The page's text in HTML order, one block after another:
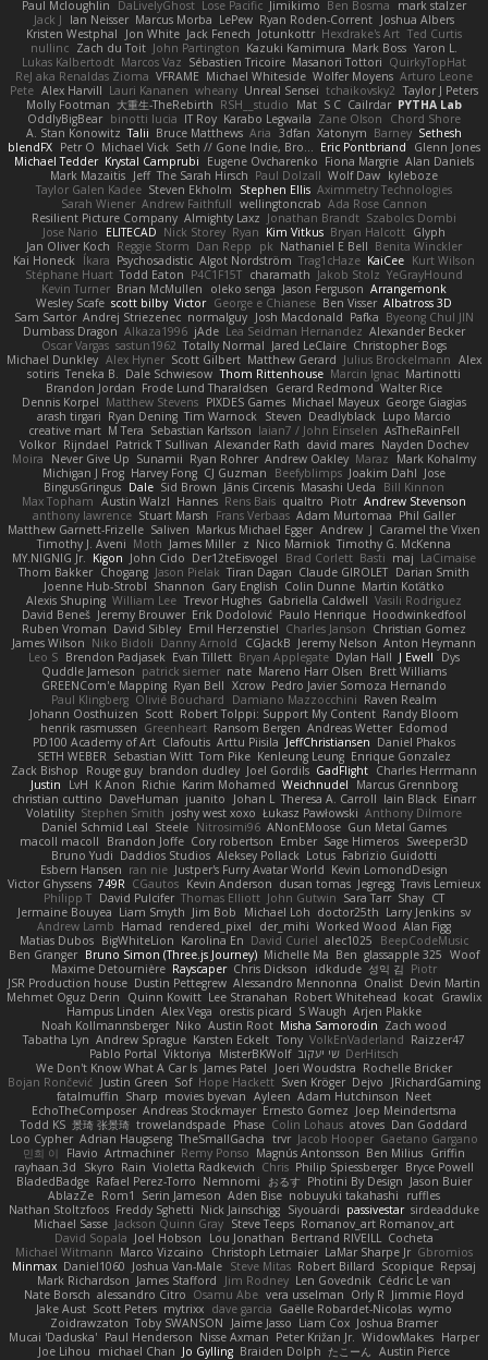
Paul Mcloughlin
DaLivelyGhost Lose Pacific Jimikimo Ben Bosma
mark stalzer
Jack J
Ian Neisser Marcus Morba LePew Ryan Roden-Corrent Joshua Albers
Kristen Westphal
Jon White Jack Fenech Jotunkottr Hexdrake's Art Ted Curtis
nullinc Zach du Toit John Partington Kazuki Kamimura Mark Boss Yaron L.
Lukas Kalbertodt Marcos Vaz Sébastien Tricoire Masanori Tottori QuirkyTopHat
ReJ aka Renaldas Zioma VFRAME Michael Whiteside Wolfer Moyens Arturo Leone
Pete Alex Harvill Lauri Kananen wheany Unreal Sensei tchaikovsky2 Taylor J Peters
Molly Footman 大重生-TheRebirth RSH__studio Mat S C Cailrdar PYTHA Lab
OddlyBigBear binotti lucia IT Roy Karabo Legwaila Zane Olson
Chord Shore
A. Stan Konowitz Talii Bruce Matthews Aria 3dfan Xatonym Barney Sethesh
blendFX Petr O Michael Vick Seth // Gone Indie, Bro... Eric Pontbriand
Glenn Jones
Michael Tedder Krystal Camprubi Eugene Ovcharenko Fiona Margrie Alan Daniels
Mark Mazaitis Jeff The Sarah Hirsch Paul Dolzall Wolf Daw kyleboze
Taylor Galen Kadee Steven Ekholm Stephen Ellis Aximmetry Technologies
Sarah Wiener Andrew Faithfull wellingtoncrab Ada Rose Cannon
Resilient Picture Company Almighty Laxz Jonathan Brandt Szabolcs Dombi
Jose Nario
ELITECAD Nick Storey Ryan Kim Vitkus Bryan Halcott Glyph
Jan Oliver Koch Reggie Storm Dan Repp pk Nathaniel E Bell Benita Winckler
Kai Honeck Íkara Psychosadistic Algot Nordström Trag1cHaze KaiCee Kurt Wilson
Stéphane Huart Todd Eaton P4C1F15T charamath Jakob Stolz YeGrayHound
Kevin Turner Brian McMullen oleko senga Jason Ferguson Arrangemonk
Wesley Scafe scott bilby Victor George e Chianese Ben Visser Albatross 3D
Sam Sartor Andrej Striezenec normalguy Josh Macdonald Pafka Byeong Chul JIN
Dumbass Dragon Alkaza1996 jAde Lea Seidman Hernandez Alexander Becker
Oscar Vargas sastun1962 Totally Normal Jared LeClaire Christopher Bogs
Michael Dunkley Alex Hyner Scott Gilbert Matthew Gerard Julius Brockelmann Alex
sotiris Teneka B. Dale Schwiesow Thom Rittenhouse Marcin Ignac Martinotti
Brandon Jordan Frode Lund Tharaldsen Gerard Redmond Walter Rice
Dennis Korpel Matthew Stevens PIXDES Games Michael Mayeux George Giagias
arash tirgari Ryan Dening Tim Warnock Steven Deadlyblack Lupo Marcio
creative mart M Tera Sebastian Karlsson Iaian7 / John Einselen AsTheRainFell
Volkor Rijndael Patrick T Sullivan Alexander Rath david mares Nayden Dochev
Moira
Never Give Up Sunamii Ryan Rohrer Andrew Oakley Maraz
Mark Kohalmy
Michigan J Frog Harvey Fong CJ Guzman Beefyblimps Joakim Dahl Jose
BingusGringus Dale Sid Brown Jānis Circenis Masashi Ueda
Bill Kinnon
Max Topham Austin Walzl Hannes Rens Bais qualtro Piotr Andrew Stevenson
anthony lawrence Stuart Marsh Frans Verbaas Adam Murtomaa Phil Galler
Matthew Garnett-Frizelle Saliven Markus Michael Egger Andrew J Caramel the Vixen
Timothy J. Aveni Moth James Miller z Nico Marniok Timothy G. McKenna
MY.NIGNIG Jr. Kigon John Cido Der12teEisvogel Brad Corlett Basti maj LaCimaise
Thom Bakker Chogang Jason Pielak Tiran Dagan Claude GIROLET Darian Smith
Joenne Hub-Strobl Shannon Gary English Colin Dunne Martin Koťátko
Alexis Shuping William Lee Trevor Hughes Gabriella Caldwell Vasili Rodriguez
David Beneš Jeremy Brouwer Erik Dodolović Paulo Henrique Hoodwinkedfool
Ruben Vroman David Sibley Emil Herzenstiel Charles Janson Christian Gomez
James Wilson Niko Bidoli Danny Arnold CGJackB Jeremy Nelson Anton Heymann
Leo S Brendon Padjasek Evan Tillett Bryan Applegate Dylan Hall J Ewell
Dys
Quddle Jameson patrick siemer nate Mareno Harr Olsen Brett Williams
GREENCom'e Mapping Ryan Bell Xcrow Pedro Javier Somoza Hernando
Paul Klingberg Olivié Bouchard Damiano Mazzocchini Raven Realm
Johann Oosthuizen Scott Robert Tolppi: Support My Content Randy Bloom
henrik rasmussen Greenheart Ransom Bergen Andreas Wetter Edomod
PD100 Academy of Art Clafoutis Arttu Piisila JeffChristiansen Daniel Phakos
SETH WEBER Sebastian Witt Tom Pike Kenleung Leung Enrique Gonzalez
Zack Bishop
Rouge guy brandon dudley Joel Gordils GadFlight Charles Herrmann
Justin
LvH K Anon Richie Karim Mohamed Weichnudel
Marcus Grennborg
christian cuttino DaveHuman juanito Johan L Theresa A. Carroll Iain Black Einarr
Volatility Stephen Smith joshy west xoxo Łukasz Pawłowski Anthony Dilmore
Daniel Schmid Leal Steele Nitrosimi96 ANonEMoose Gun Metal Games
macoll macoll
Brandon Joffe Cory robertson Ember Sage Himeros Sweeper3D
Bruno Yudi Daddios Studios Aleksey Pollack Lotus Fabrizio Guidotti
Esbern Hansen ran nie Justper's Furry Avatar World Kevin LomondDesign
Victor Ghyssens 749R CGautos Kevin Anderson dusan tomas Jegregg Travis Lemieux
Philipp T David Pulcifer Thomas Elliott John Gutwin Sara Tarr Shay CT
Jermaine Bouyea Liam Smyth Jim Bob Michael Loh doctor25th Larry Jenkins sv
Andrew Lamb Hamad rendered_pixel der_mihi Worked Wood Alan Figg
Matias Dubos BigWhiteLion Karolina En David Curiel alec1025
BeepCodeMusic
Ben Granger Bruno Simon (Three.js Journey) Michelle Ma Ben glassapple 325 Woof
Maxime Detournière Rayscaper Chris Dickson idkdude 성익 김 Piotr
JSR Production house Dustin Pettegrew Alessandro Mennonna Onalist Devin Martin
Mehmet Oguz Derin
Quinn Kowitt Lee Stranahan Robert Whitehead kocat Grawlix
Hampus Linden Alex Vega orestis picard S Waugh Arjen Plakke
Noah Kollmannsberger Niko Austin Root Misha Samorodin Zach wood
Tabatha Lyn Andrew Sprague Karsten Eckelt Tony VolkEnVaderland Raizzer47
Pablo Portal Viktoriya MisterBKWolf שי יעקוב DerHitsch
We Don't Know What A Car Is James Patel Joeri Woudstra Rochelle Bricker
Bojan Rončević Justin Green Sof Hope Hackett Sven Kröger Dejvo
JRichardGaming
fatalmuffin Sharp movies byevan Ayleen Adam Hutchinson Neet
EchoTheComposer Andreas Stockmayer Ernesto Gomez Joep Meindertsma
Todd KS 景琦 张景琦 trowelandspade Phase Colin Lohaus atoves Dan Goddard
Loo Cypher Adrian Haugseng TheSmallGacha trvr Jacob Hooper Gaetano Gargano
민희 이
Flavio Artmachiner Remy Ponso Magnús Antonsson Ben Milius Griffin
rayhaan.3d
Skyro Rain Violetta Radkevich Chris Philip Spiessberger Bryce Powell
BladedBadge Rafael Perez-Torro Nemnomi おるす Photini By Design Jason Buier
AblazZe Rom1 Serin Jameson Aden Bise nobuyuki takahashi
ruffles
Nathan Stoltzfoos Freddy Sghetti Nick Jainschigg Siyouardi passivestar sirdeadduke
Michael Sasse Jackson Quinn Gray Steve Teeps Romanov_art Romanov_art
David Sopala Joel Hobson Lou Jonathan Bertrand RIVEILL Cocheta
Michael Witmann Marco Vizcaino Christoph Letmaier LaMar Sharpe Jr Gbromios
Minmax Daniel1060 Joshua Van-Male Steve Mitas Robert Billard Scopique Repsaj
Mark Richardson James Stafford Jim Rodney Len Govednik Cédric Le van
Nate Borsch alessandro Citro Osamu Abe vera usselman Orly R Jimmie Floyd
Jake Aust Scott Peters mytrixx dave garcia Gaëlle Robardet-Nicolas wymo
Zoidrawzaton Toby SWANSON Jaime Jasso Liam Cox Joshua Bramer
Mucai 'Daduska' Paul Henderson Nisse Axman Peter Križan Jr. WidowMakes Harper
Joe Lihou
michael Chan Jo Gylling Braiden Dolph たこーん Austin Pierce